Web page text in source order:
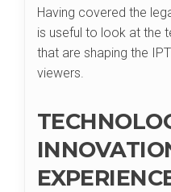
Having covered the
is useful to look at the
that are shaping the
viewers.